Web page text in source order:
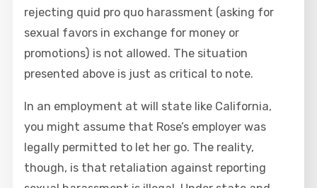
rejecting quid pro quo harassment (asking for
sexual favors in exchange for money or
promotions) is not allowed. The situation
presented above is just as critical to note.
In an employment at will state like California,
you might assume that Rose’s employer was
legally permitted to let her go. The reality,
though, is that retaliation against reporting